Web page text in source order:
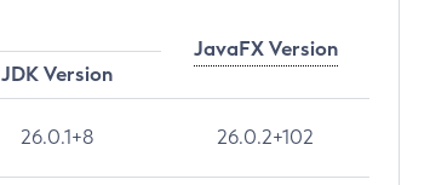
JavaFX Version
JDK Version
26.0.1+8 26.0.2+102